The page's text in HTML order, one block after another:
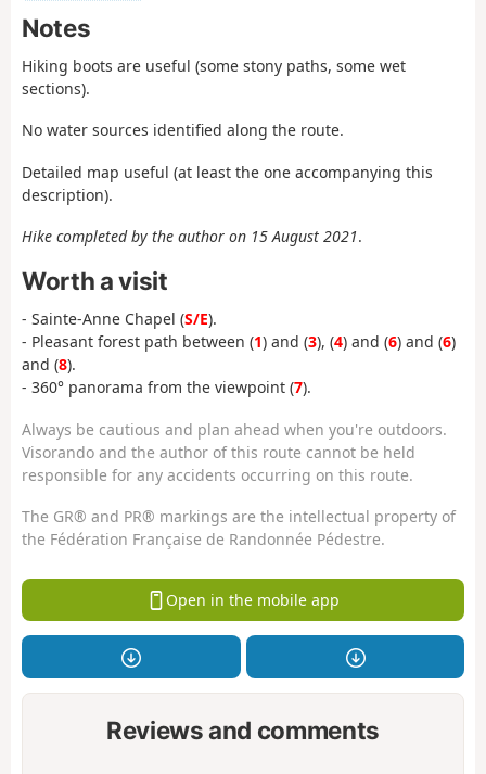
Notes
Hiking boots are useful (some stony paths, some wet
sections).
No water sources identified along the route.
Detailed map useful (at least the one accompanying this
description).
Hike completed by the author on 15 August 2021.
Worth a visit
- Sainte-Anne Chapel (S/E).
- Pleasant forest path between (1) and (3), (4) and (6) and (6)
and (8).
- 360° panorama from the viewpoint (7).
Always be cautious and plan ahead when you're outdoors.
Visorando and the author of this route cannot be held
responsible for any accidents occurring on this route.
The GR® and PR® markings are the intellectual property of
the Fédération Française de Randonnée Pédestre.
Open in the mobile app
Reviews and comments